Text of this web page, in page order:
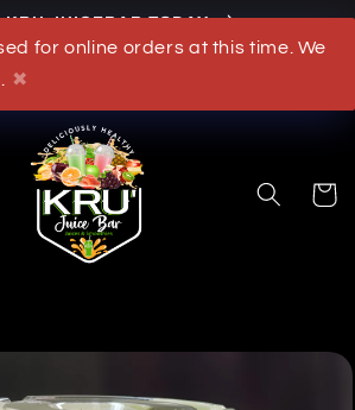
for online orders at this time. We
✖
KRU JUICEBAR TODAY
Cart